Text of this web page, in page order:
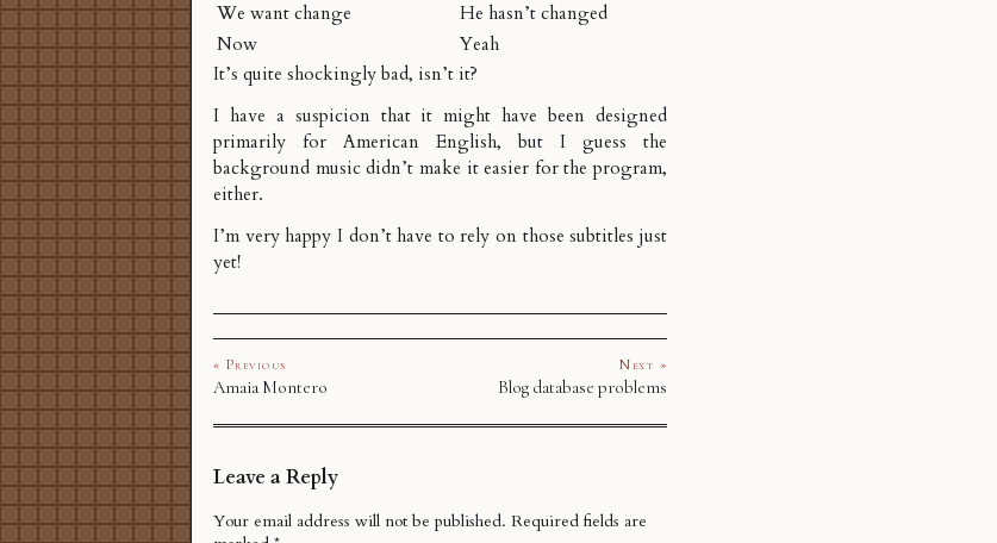
We want change
He hasn’t changed
Now
Yeah
It’s quite shockingly bad, isn’t it?
I have a suspicion that it might have been designed
primarily for American English, but I guess the
background music didn’t make it easier for the program,
either.
I’m very happy I don’t have to rely on those subtitles just
yet!
« Previous
Amaia Montero
Next »
Blog database problems
Leave a Reply
Your email address will not be published. Required fields are